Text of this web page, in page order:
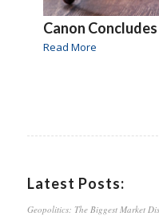
Canon
Read More
Latest Posts:
Geopolitics: The Biggest Market